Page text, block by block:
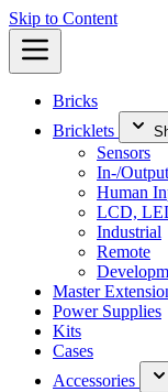
Skip to Content
Bricks
Bricklets
Sensors
In-/Output
Human
LCD,
Industrial
Remote
Master
Power Supplies
Kits
Cases
Accessories